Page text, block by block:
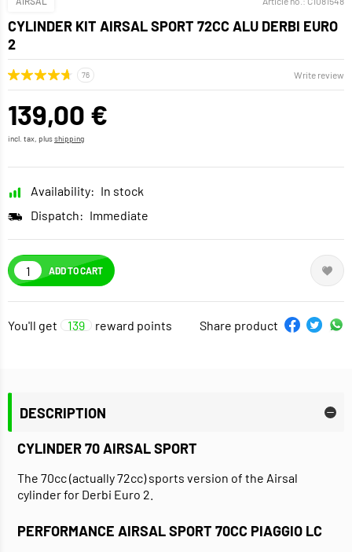
CYLINDER KIT AIRSAL SPORT 72CC ALU DERBI EURO
2
Write review
139,00 €
incl. tax, plusshipping
Availability: In stock
Dispatch: Immediate
ADD TO CART
You'll get 139 reward points Share product
DESCRIPTION
CYLINDER 70 AIRSAL SPORT
The 70cc (actually 72cc) sports version of the Airsal
cylinder for Derbi Euro 2.
PERFORMANCE AIRSAL SPORT 70CC PIAGGIO LC